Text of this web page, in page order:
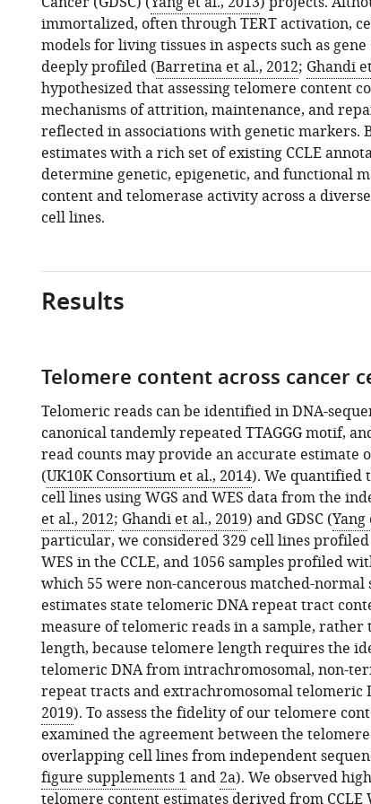
immortalized, often through TERT activation,
models for living tissues in aspects such as
deeply profiled (Barretina et al., 2012; Ghandi
hypothesized that assessing telomere content
mechanisms of attrition, maintenance, and
reflected in associations with genetic markers.
estimates with a rich set of existing CCLE
determine genetic, epigenetic, and functional
content and telomerase activity across a
cell lines.
Results
Telomere content across cancer
Telomeric reads can be identified in DNA-
canonical tandemly repeated TTAGGG motif,
read counts may provide an accurate estimate
(UK10K Consortium et al., 2014). We quantified
cell lines using WGS and WES data from the
et al., 2012; Ghandi et al., 2019) and GDSC (Yang
particular, we considered 329 cell lines
WES in the CCLE, and 1056 samples profiled
which 55 were non-cancerous matched-normal
estimates state telomeric DNA repeat tract
measure of telomeric reads in a sample, rather
length, because telomere length requires the
telomeric DNA from intrachromosomal, non-
repeat tracts and extrachromosomal telomeric
2019). To assess the fidelity of our telomere
examined the agreement between the
overlapping cell lines from independent
figure supplements 1 and 2a). We observed
telomere content estimates derived from CCLE